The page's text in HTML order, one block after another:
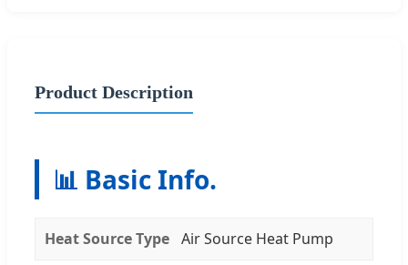
Product Description
📊 Basic Info.
Heat Source Type Air Source Heat Pump